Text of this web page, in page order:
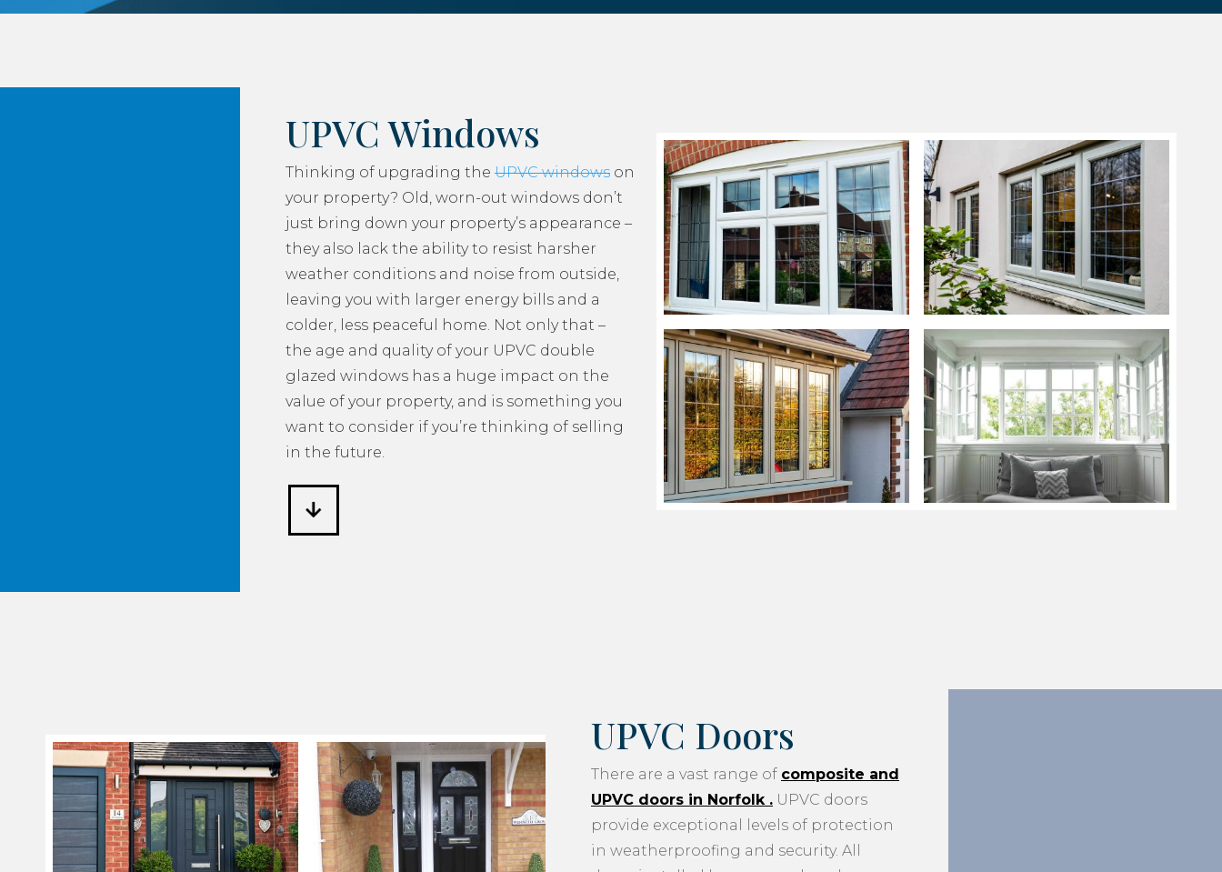
UPVC Windows
Thinking of upgrading the UPVC windows on
your property? Old, worn-out windows don’t
just bring down your property’s appearance –
they also lack the ability to resist harsher
weather conditions and noise from outside,
leaving you with larger energy bills and a
colder, less peaceful home. Not only that –
the age and quality of your UPVC double
glazed windows has a huge impact on the
value of your property, and is something you
want to consider if you’re thinking of selling
in the future.
UPVC Doors
There are a vast range of composite and
UPVC doors in Norfolk . UPVC doors
provide exceptional levels of protection
in weatherproofing and security. All